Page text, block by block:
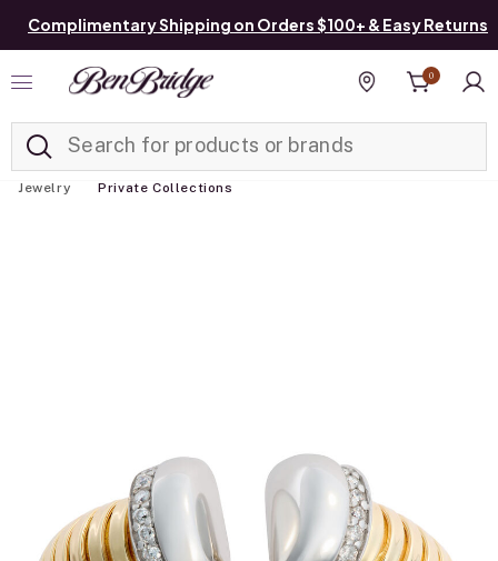
Complimentary Shipping on Orders $100+ & Easy Returns
Find a store
0
Jewelry Private Collections
Added to Manage List